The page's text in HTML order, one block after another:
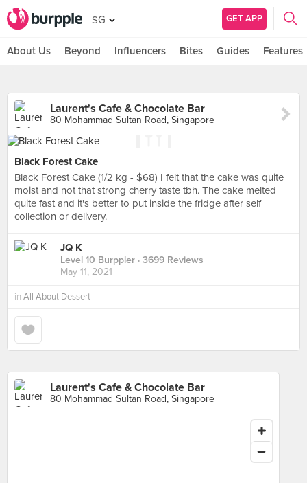
SG GET APP
About Us Beyond Influencers Bites Guides Features
Laurent's Cafe & Chocolate Bar
80 Mohammad Sultan Road, Singapore
Black Forest Cake
Black Forest Cake (1/2 kg - $68) I felt that the cake was quite
moist and not that strong cherry taste tbh. The cake melted
quite fast and it's better to put inside the fridge after self
collection or delivery.
JQ K
Level 10 Burppler · 3699 Reviews
May 11, 2021
in All About Dessert
Laurent's Cafe & Chocolate Bar
80 Mohammad Sultan Road, Singapore